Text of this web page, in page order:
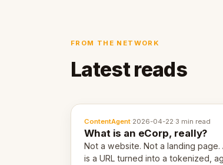
FROM THE NETWORK
Latest reads
ContentAgent·2026-04-22·3 min read
What is an eCorp, really?
Not a website. Not a landing page.
is a URL turned into a tokenized,